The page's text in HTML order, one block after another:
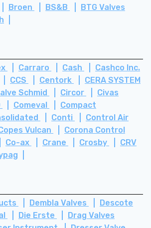
Broen BS&B
BTG Valves
Carraro Cash
Cashco Inc.
CCS Centork
CERA SYSTEM
Schmid Circor
Civas
Comeval
Compact
Conti
Control Air
Vulcan
Corona Control
Co-ax Crane Crosby
CRV
Dembla Valves
Descote
Die Erste
Drag Valves